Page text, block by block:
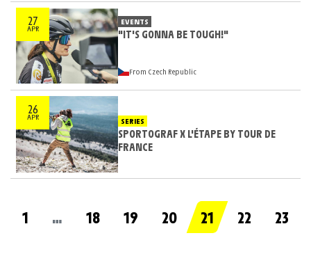
27
APR
EVENTS
"IT'S GONNA BE TOUGH!"
From Czech Republic
26
APR SERIES
SPORTOGRAF X L'ÉTAPE BY TOUR DE
FRANCE
1 … 18 19 20 21 22 23